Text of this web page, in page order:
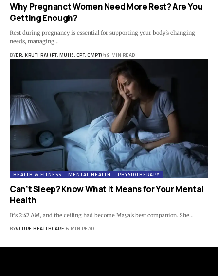
Why Pregnanct Women Need More Rest? Are You
Getting Enough?
Rest during pregnancy is essential for supporting your body's changing
needs, managing…
BYDR. KRUTI RAJ (PT, MUHS, CPT, CMPT) 19 MIN READ
HEALTH & FITNESS MENTAL HEALTH PHYSIOTHERAPY
Can’t Sleep? Know What It Means for Your Mental
Health
It’s 2:47 AM, and the ceiling had become Maya's best companion. She…
BYVCURE HEALTHCARE 6 MIN READ